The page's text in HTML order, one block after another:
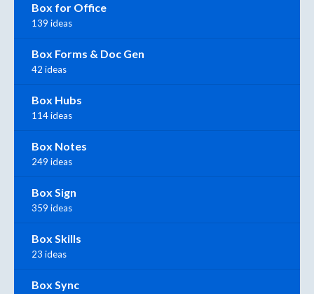
Box for Office
139 ideas
Box Forms & Doc Gen
42 ideas
Box Hubs
114 ideas
Box Notes
249 ideas
Box Sign
359 ideas
Box Skills
23 ideas
Box Sync